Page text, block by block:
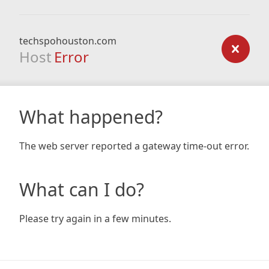
techspohouston.com
Host Error
What happened?
The web server reported a gateway time-out error.
What can I do?
Please try again in a few minutes.